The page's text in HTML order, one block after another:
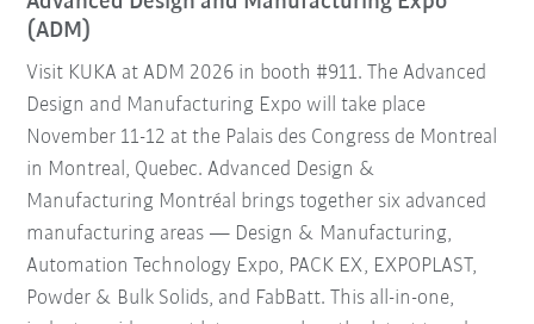
(ADM)
Visit KUKA at ADM 2026 in booth #911. The Advanced
Design and Manufacturing Expo will take place
November 11-12 at the Palais des Congress de Montreal
in Montreal, Quebec. Advanced Design &
Manufacturing Montréal brings together six advanced
manufacturing areas — Design & Manufacturing,
Automation Technology Expo, PACK EX, EXPOPLAST,
Powder & Bulk Solids, and FabBatt. This all-in-one,